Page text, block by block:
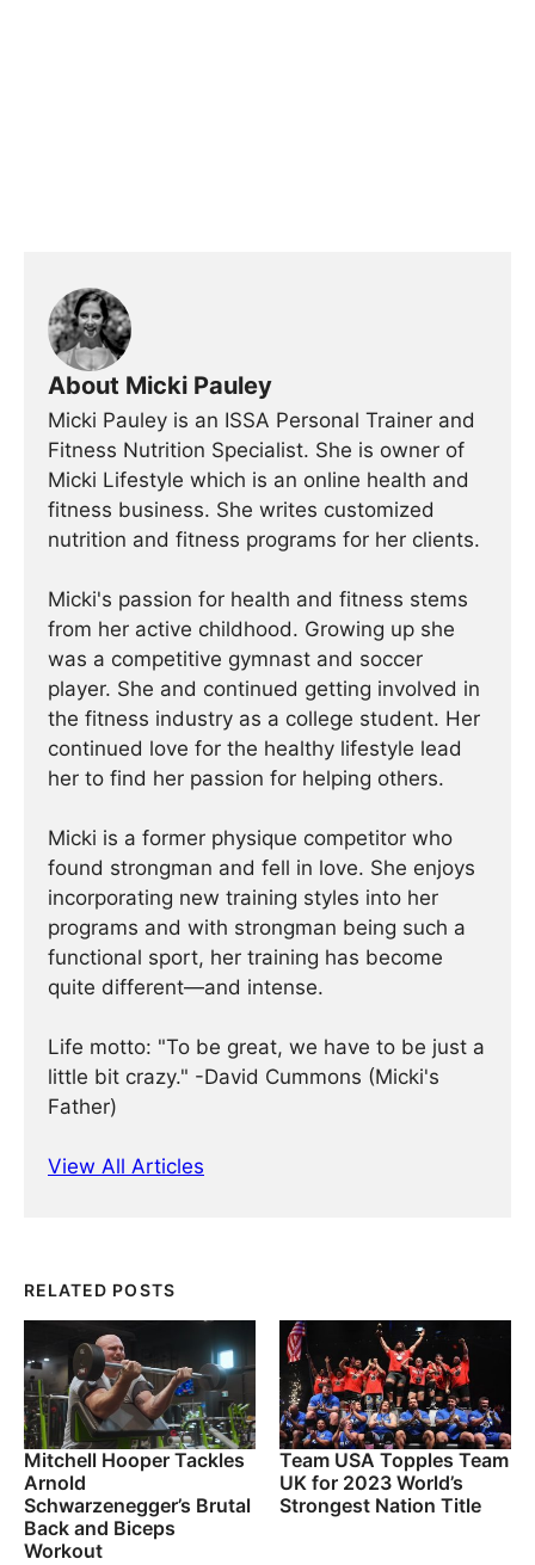
About Micki Pauley
Micki Pauley is an ISSA Personal Trainer and
Fitness Nutrition Specialist. She is owner of
Micki Lifestyle which is an online health and
fitness business. She writes customized
nutrition and fitness programs for her clients.
Micki's passion for health and fitness stems
from her active childhood. Growing up she
was a competitive gymnast and soccer
player. She and continued getting involved in
the fitness industry as a college student. Her
continued love for the healthy lifestyle lead
her to find her passion for helping others.
Micki is a former physique competitor who
found strongman and fell in love. She enjoys
incorporating new training styles into her
programs and with strongman being such a
functional sport, her training has become
quite different—and intense.
Life motto: "To be great, we have to be just a
little bit crazy." -David Cummons (Micki's
Father)
View All Articles
RELATED POSTS
Mitchell Hooper Tackles
Arnold
Schwarzenegger’s Brutal
Back and Biceps
Workout
Team USA Topples Team
UK for 2023 World’s
Strongest Nation Title